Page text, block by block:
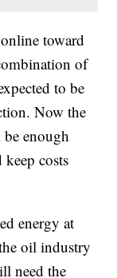
toward
of
to be
Now the
enough
costs
energy at
oil industry
need the